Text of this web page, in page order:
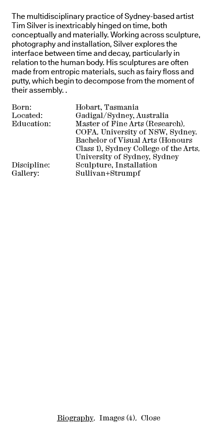
The multidisciplinary practice of Sydney-based artist
Tim Silver is inextricably hinged on time, both
conceptually and materially. Working across sculpture,
photography and installation, Silver explores the
interface between time and decay, particularly in
relation to the human body. His sculptures are often
made from entropic materials, such as fairy floss and
putty, which begin to decompose from the moment of
their assembly. .
Born:
Hobart, Tasmania
Located:
Gadigal/Sydney, Australia
Education:
Master of Fine Arts (Research),
COFA, University of NSW, Sydney.
Bachelor of Visual Arts (Honours
Class 1), Sydney College of the Arts,
University of Sydney, Sydney
Discipline:
Sculpture, Installation
Gallery:
Sullivan+Strumpf
Biography, Images(4), Close